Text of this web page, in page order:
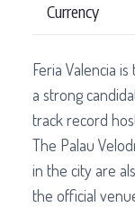
Currency
Feria Valencia
a strong
track record
The Palau
in the city are
the official